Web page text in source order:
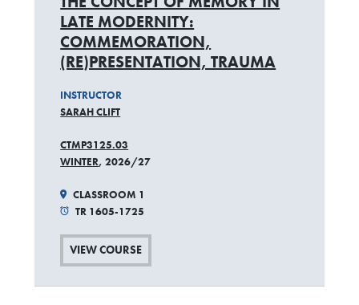
LATE MODERNITY:
COMMEMORATION,
(RE)PRESENTATION, TRAUMA
INSTRUCTOR
SARAH CLIFT
CTMP3125.03
WINTER, 2026/27
CLASSROOM 1
TR 1605-1725
VIEW COURSE